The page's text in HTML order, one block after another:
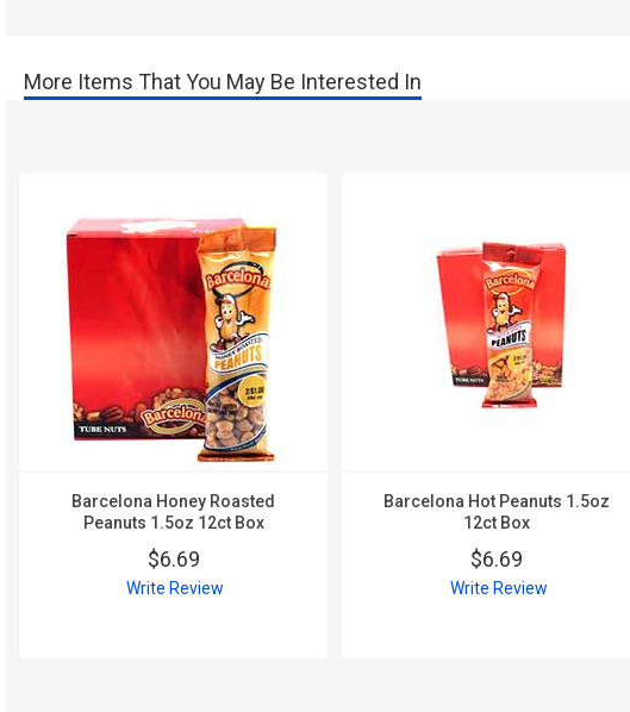
More Items That You May Be Interested In
Barcelona Honey Roasted
Peanuts 1.5oz 12ct Box
$6.69
Write Review
Barcelona Hot Peanuts 1.5oz
12ct Box
$6.69
Write Review